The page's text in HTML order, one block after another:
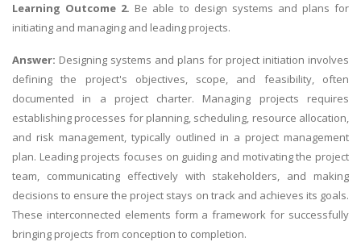
Learning Outcome 2. Be able to design systems and plans for
initiating and managing and leading projects.
Answer: Designing systems and plans for project initiation involves
defining the project's objectives, scope, and feasibility, often
documented in a project charter. Managing projects requires
establishing processes for planning, scheduling, resource allocation,
and risk management, typically outlined in a project management
plan. Leading projects focuses on guiding and motivating the project
team, communicating effectively with stakeholders, and making
decisions to ensure the project stays on track and achieves its goals.
These interconnected elements form a framework for successfully
bringing projects from conception to completion.